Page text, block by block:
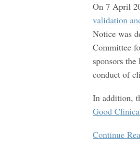
On 7 April
validation
Notice was
Committee
sponsors
conduct of
In addition,
Good
Continue
in
clinical
trials